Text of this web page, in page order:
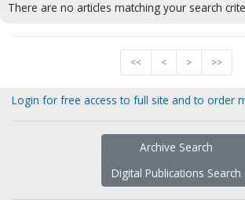
There are no articles matching your search
<< < > >>
Login for free access to full site and to order
Archive Search
Digital Publications Search